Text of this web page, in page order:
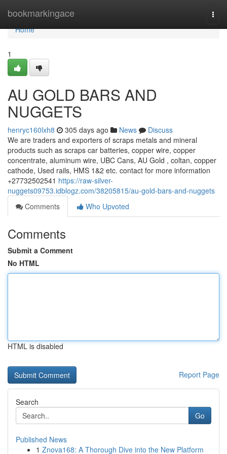
bookmarkingace
Home
Home
1
AU GOLD BARS AND
NUGGETS
henryc160lxh8 305 days ago News
Discuss
We are traders and exporters of scraps metals and mineral
products such as scraps car batteries, copper wire, copper
concentrate, aluminum wire, UBC Cans, AU Gold , coltan, copper
cathode, Used rails, HMS 1&2 etc. contact for more information
+27732502541 https://raw-silver-
nuggets09753.idblogz.com/38205815/au-gold-bars-and-nuggets
Comments
Who Upvoted
Comments
Submit a Comment
No HTML
HTML is disabled
Report Page
Search
Go
Published News
1 Znova168: A Thorough Dive into the New Platform